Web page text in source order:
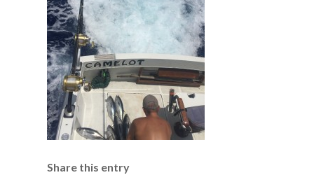
Share this entry